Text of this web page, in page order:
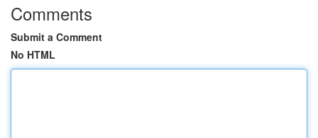
Comments
Submit a Comment
No HTML